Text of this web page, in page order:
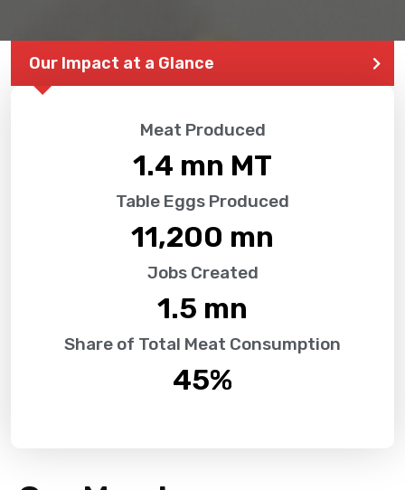
Our Impact at a Glance
Meat Produced
1.4 mn MT
Table Eggs Produced
11,200 mn
Jobs Created
1.5 mn
Share of Total Meat Consumption
45%